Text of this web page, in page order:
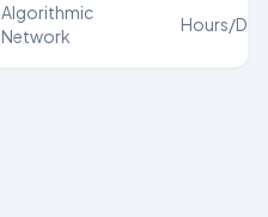
Algorithmic
Network
Hours/